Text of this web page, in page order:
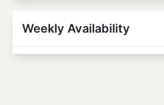
Weekly Availability